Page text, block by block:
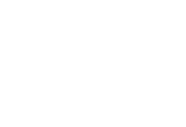
vision for your space.